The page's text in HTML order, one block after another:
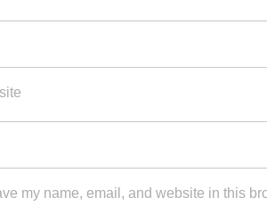
my name, email, and website in this